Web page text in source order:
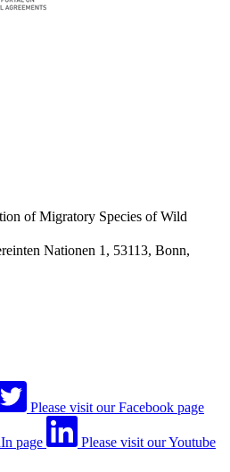
of Migratory Species of Wild
Nationen 1, 53113, Bonn,
Please visit our Facebook page
page Please visit our Youtube